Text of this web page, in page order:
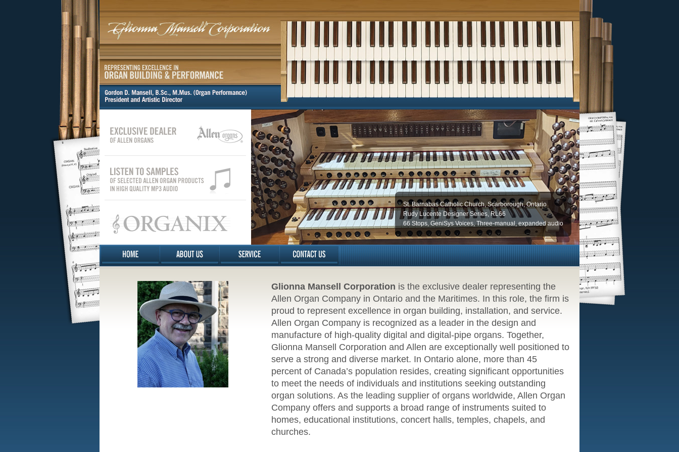
St. Barnabas Catholic Church, Scarborough, Ontario
Rudy Lucente Designer Series, RL66
66 Stops, GeniSys Voices, Three-manual, expanded audio
Glionna Mansell Corporation is the exclusive dealer representing the
Allen Organ Company in Ontario and the Maritimes. In this role, the firm is
proud to represent excellence in organ building, installation, and service.
Allen Organ Company is recognized as a leader in the design and
manufacture of high-quality digital and digital-pipe organs. Together,
Glionna Mansell Corporation and Allen are exceptionally well positioned to
serve a strong and diverse market. In Ontario alone, more than 45
percent of Canada’s population resides, creating significant opportunities
to meet the needs of individuals and institutions seeking outstanding
organ solutions. As the leading supplier of organs worldwide, Allen Organ
Company offers and supports a broad range of instruments suited to
homes, educational institutions, concert halls, temples, chapels, and
churches.